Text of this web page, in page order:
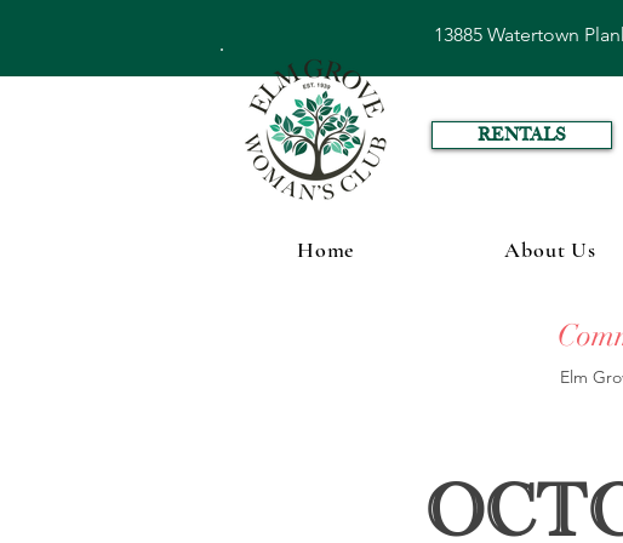
13885 Watertown
RENTALS
Home About Us
Elm